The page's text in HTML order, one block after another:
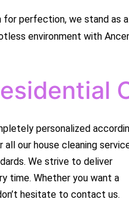
perfection, we stand as
environment with
personalized
our house cleaning
We strive to deliver
time. Whether you want a
hesitate to contact us.